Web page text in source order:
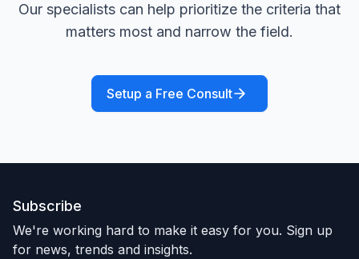
Our specialists can help prioritize the criteria that
matters most and narrow the field.
Setup a Free Consult
Subscribe
We're working hard to make it easy for you. Sign up
for news, trends and insights.